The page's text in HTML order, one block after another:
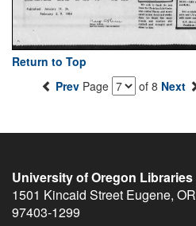
Return to Top
Prev Page of 8 Next
University of Oregon Libraries
1501 Kincaid Street Eugene, OR
97403-1299